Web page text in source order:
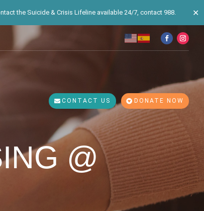
the Suicide & Crisis Lifeline available 24/7, contact 988. ✕
CONTACT US DONATE NOW
@